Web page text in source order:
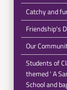
Catchy and
Friendship's
Our
Students of
themed ' A
School and